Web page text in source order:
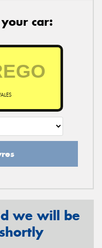
car:
we will be